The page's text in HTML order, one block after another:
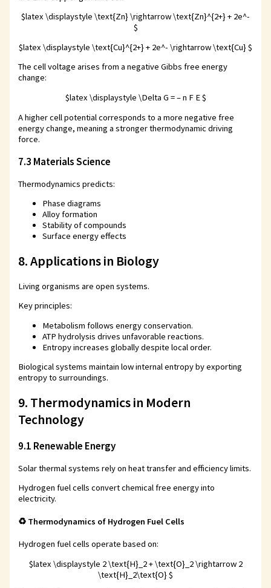
$latex \displaystyle \text{Zn} \rightarrow \text{Zn}^{2+} + 2e^-
$
$latex \displaystyle \text{Cu}^{2+} + 2e^- \rightarrow \text{Cu} $
The cell voltage arises from a negative Gibbs free energy
change:
$latex \displaystyle \Delta G = – n F E $
A higher cell potential corresponds to a more negative free
energy change, meaning a stronger thermodynamic driving
force.
7.3 Materials Science
Thermodynamics predicts:
Phase diagrams
Alloy formation
Stability of compounds
Surface energy effects
8. Applications in Biology
Living organisms are open systems.
Key principles:
Metabolism follows energy conservation.
ATP hydrolysis drives unfavorable reactions.
Entropy increases globally despite local order.
Biological systems maintain low internal entropy by exporting
entropy to surroundings.
9. Thermodynamics in Modern
Technology
9.1 Renewable Energy
Solar thermal systems rely on heat transfer and efficiency limits.
Hydrogen fuel cells convert chemical free energy into
electricity.
♻️ Thermodynamics of Hydrogen Fuel Cells
Hydrogen fuel cells operate based on:
$latex \displaystyle 2 \text{H}_2 + \text{O}_2 \rightarrow 2
\text{H}_2\text{O} $